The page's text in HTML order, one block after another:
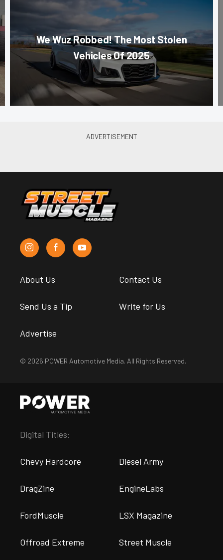
We Wuz Robbed! The Most Stolen
Vehicles Of 2025
About Us Contact Us
Send Us a Tip Write for Us
Advertise
© 2026 POWER Automotive Media. All Rights Reserved.
Digital Titles:
Chevy Hardcore Diesel Army
DragZine EngineLabs
FordMuscle LSX Magazine
Offroad Extreme Street Muscle